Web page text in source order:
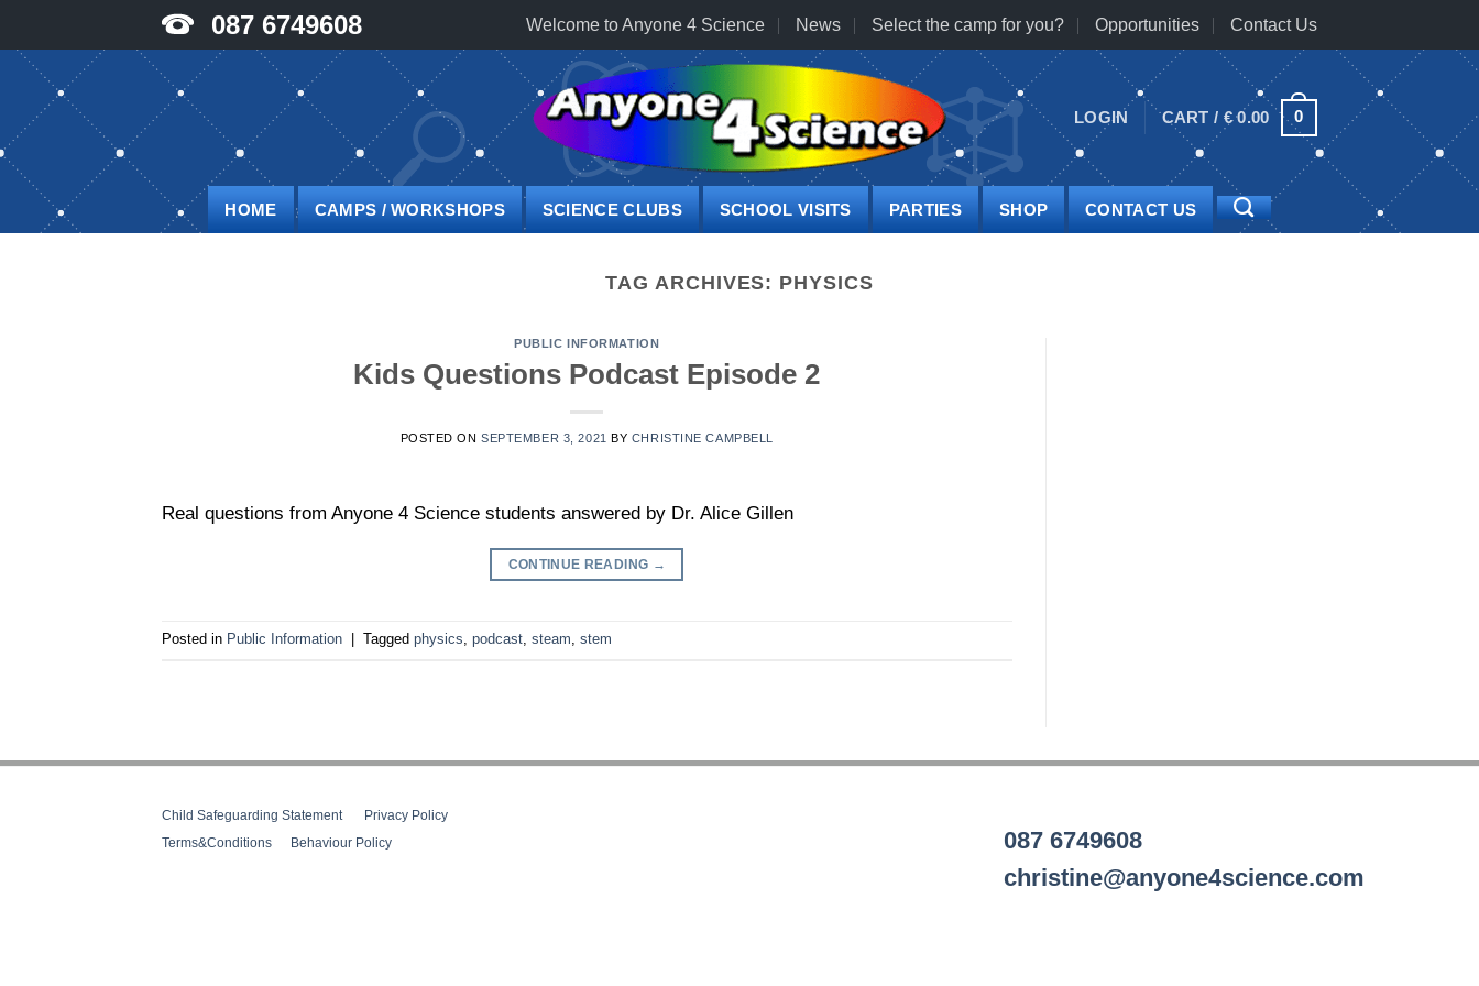
content
087 6749608 Welcome to Anyone 4 Science News Select the camp for you? Opportunities Contact Us
LOGIN CART / €0.00 0
HOME CAMPS / WORKSHOPS SCIENCE CLUBS SCHOOL VISITS PARTIES SHOP CONTACT US
TAG ARCHIVES: PHYSICS
PUBLIC INFORMATION
Kids Questions Podcast Episode 2
POSTED ONSEPTEMBER 3, 2021 BY CHRISTINE CAMPBELL
Real questions from Anyone 4 Science students answered by Dr. Alice Gillen
CONTINUE READING →
Posted in Public Information Tagged physics, podcast, steam, stem
Child Safeguarding Statement Privacy Policy
Terms&Conditions
Behaviour Policy
087 6749608
christine@anyone4science.com